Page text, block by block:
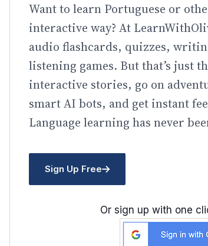
Want to learn Portuguese or
interactive way? At
audio flashcards, quizzes,
listening games. But that’s just
interactive stories, go on
smart AI bots, and get instant
Language learning has never
Sign Up Free
Or sign up with one